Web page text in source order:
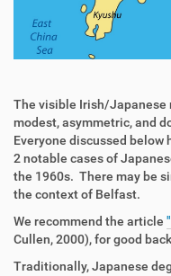
The visible Irish/Japanese
modest, asymmetric, and
Everyone discussed
2 notable cases of
the 1960s. There may be
the context of Belfast.
We recommend the article
Cullen, 2000), for good
Traditionally, Japanese